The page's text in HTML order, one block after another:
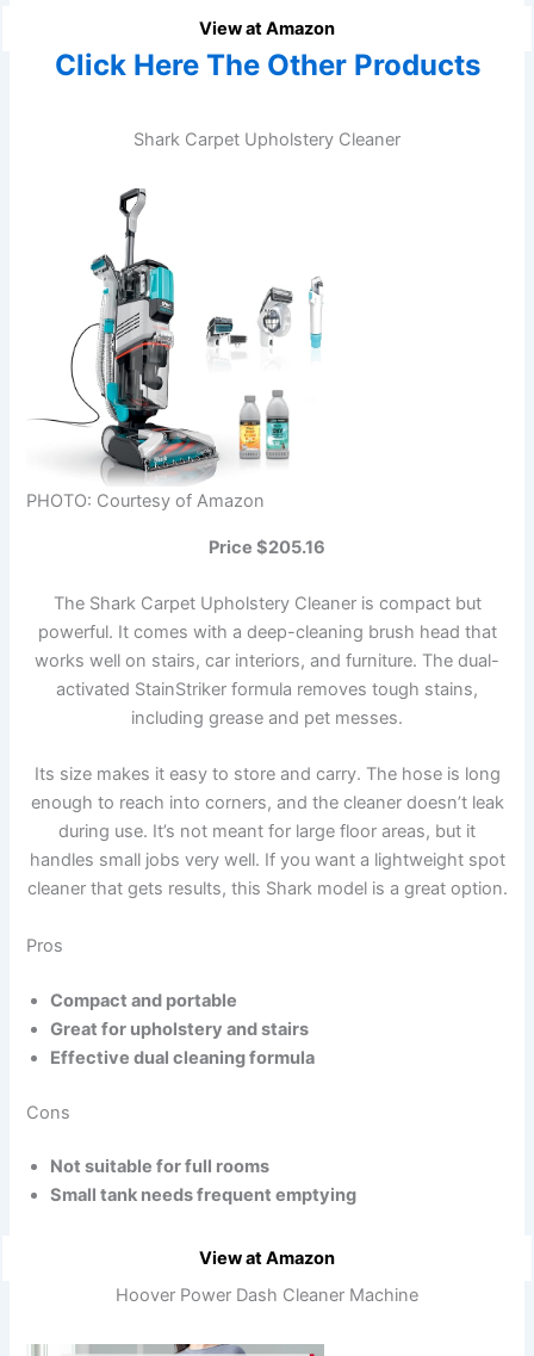
View at Amazon
Click Here The Other Products
Shark Carpet Upholstery Cleaner
PHOTO: Courtesy of Amazon
Price $205.16
The Shark Carpet Upholstery Cleaner is compact but
powerful. It comes with a deep-cleaning brush head that
works well on stairs, car interiors, and furniture. The dual-
activated StainStriker formula removes tough stains,
including grease and pet messes.
Its size makes it easy to store and carry. The hose is long
enough to reach into corners, and the cleaner doesn’t leak
during use. It’s not meant for large floor areas, but it
handles small jobs very well. If you want a lightweight spot
cleaner that gets results, this Shark model is a great option.
Pros
Compact and portable
Great for upholstery and stairs
Effective dual cleaning formula
Cons
Not suitable for full rooms
Small tank needs frequent emptying
View at Amazon
Hoover Power Dash Cleaner Machine